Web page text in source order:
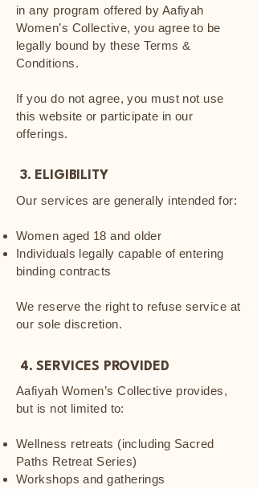
in any program offered by Aafiyah
Women’s Collective, you agree to be
legally bound by these Terms &
Conditions.
If you do not agree, you must not use
this website or participate in our
offerings.
3. ELIGIBILITY
Our services are generally intended for:
Women aged 18 and older
Individuals legally capable of entering
binding contracts
We reserve the right to refuse service at
our sole discretion.
4. SERVICES PROVIDED
Aafiyah Women’s Collective provides,
but is not limited to:
Wellness retreats (including Sacred
Paths Retreat Series)
Workshops and gatherings